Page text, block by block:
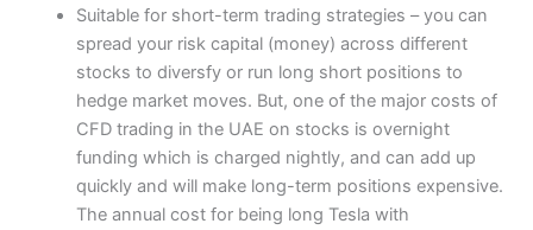
Suitable for short-term trading strategies – you can
spread your risk capital (money) across different
stocks to diversfy or run long short positions to
hedge market moves. But, one of the major costs of
CFD trading in the UAE on stocks is overnight
funding which is charged nightly, and can add up
quickly and will make long-term positions expensive.
The annual cost for being long Tesla with